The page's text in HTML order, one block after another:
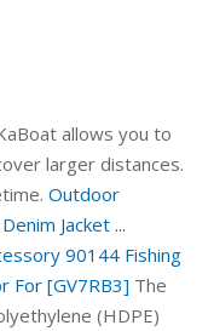
allows you to
larger distances.
Outdoor
Jacket ...
90144 Fishing
For [GV7RB3] The
(HDPE)